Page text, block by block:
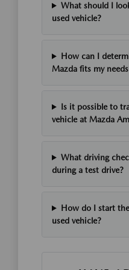
What should I
used vehicle?
How can I
Mazda fits my
Is it possible to
vehicle at Mazda
What driving
during a test drive?
How do I start
used vehicle?